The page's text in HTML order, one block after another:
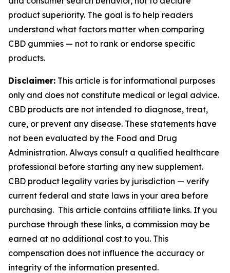
product superiority. The goal is to help readers
understand what factors matter when comparing
CBD gummies — not to rank or endorse specific
products.
Disclaimer: This article is for informational purposes
only and does not constitute medical or legal advice.
CBD products are not intended to diagnose, treat,
cure, or prevent any disease. These statements have
not been evaluated by the Food and Drug
Administration. Always consult a qualified healthcare
professional before starting any new supplement.
CBD product legality varies by jurisdiction — verify
current federal and state laws in your area before
purchasing. This article contains affiliate links. If you
purchase through these links, a commission may be
earned at no additional cost to you. This
compensation does not influence the accuracy or
integrity of the information presented.